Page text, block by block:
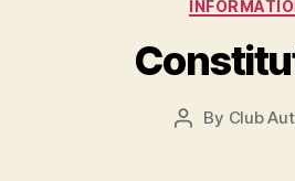
Post
By Club